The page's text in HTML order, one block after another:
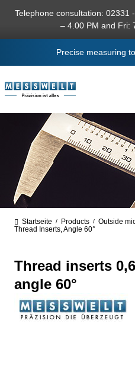
content
Telephone consultation: 02331
– 4.00 PM and Fri:
Precise measuring
Startseite / Products / Outside
Thread Inserts, Angle 60°
Thread inserts
angle 60°